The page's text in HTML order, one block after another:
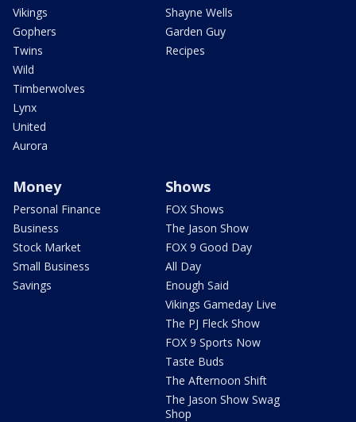
Vikings
Gophers
Twins
Wild
Timberwolves
Lynx
United
Aurora
Shayne Wells
Garden Guy
Recipes
Money
Personal Finance
Business
Stock Market
Small Business
Savings
Shows
FOX Shows
The Jason Show
FOX 9 Good Day
All Day
Enough Said
Vikings Gameday Live
The PJ Fleck Show
FOX 9 Sports Now
Taste Buds
The Afternoon Shift
The Jason Show Swag
Shop